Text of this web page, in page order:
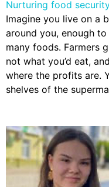
Nurturing food
Imagine you live on a
around you, enough
many foods. Farmers
not what you’d eat,
where the profits are.
shelves of the